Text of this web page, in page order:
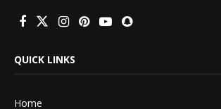
QUICK LINKS
Home